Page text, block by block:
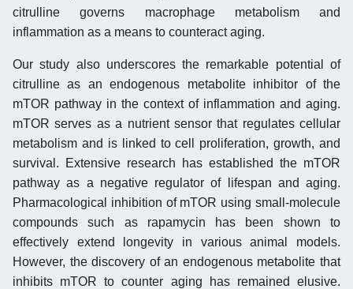
citrulline governs macrophage metabolism and
inflammation as a means to counteract aging.
Our study also underscores the remarkable potential of
citrulline as an endogenous metabolite inhibitor of the
mTOR pathway in the context of inflammation and aging.
mTOR serves as a nutrient sensor that regulates cellular
metabolism and is linked to cell proliferation, growth, and
survival. Extensive research has established the mTOR
pathway as a negative regulator of lifespan and aging.
Pharmacological inhibition of mTOR using small-molecule
compounds such as rapamycin has been shown to
effectively extend longevity in various animal models.
However, the discovery of an endogenous metabolite that
inhibits mTOR to counter aging has remained elusive.